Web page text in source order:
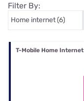
Filter By:
T-Mobile Home Internet